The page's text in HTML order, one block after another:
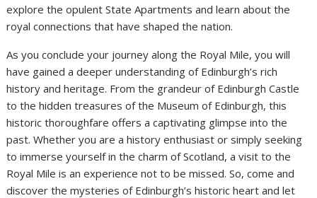
explore the opulent State Apartments and learn about the
royal connections that have shaped the nation.
As you conclude your journey along the Royal Mile, you will
have gained a deeper understanding of Edinburgh’s rich
history and heritage. From the grandeur of Edinburgh Castle
to the hidden treasures of the Museum of Edinburgh, this
historic thoroughfare offers a captivating glimpse into the
past. Whether you are a history enthusiast or simply seeking
to immerse yourself in the charm of Scotland, a visit to the
Royal Mile is an experience not to be missed. So, come and
discover the mysteries of Edinburgh’s historic heart and let